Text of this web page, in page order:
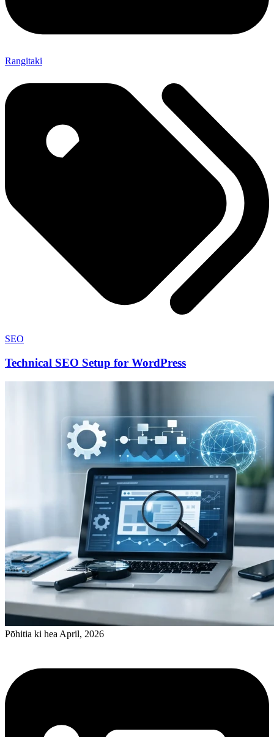
Rangitaki
SEO
Technical SEO Setup for WordPress
Pōhitia ki hea April, 2026